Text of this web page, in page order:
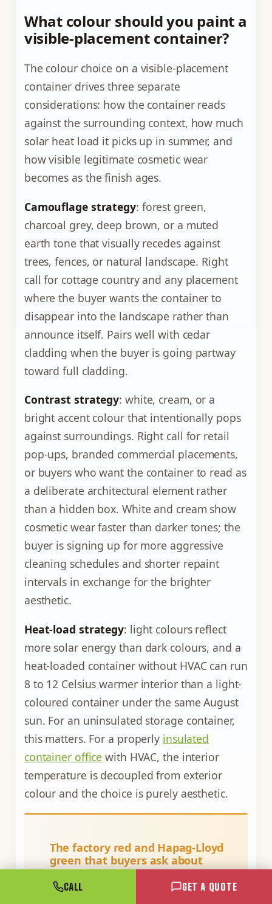
What colour should you paint a
visible-placement container?
The colour choice on a visible-placement
container drives three separate
considerations: how the container reads
against the surrounding context, how much
solar heat load it picks up in summer, and
how visible legitimate cosmetic wear
becomes as the finish ages.
Camouflage strategy: forest green,
charcoal grey, deep brown, or a muted
earth tone that visually recedes against
trees, fences, or natural landscape. Right
call for cottage country and any placement
where the buyer wants the container to
disappear into the landscape rather than
announce itself. Pairs well with cedar
cladding when the buyer is going partway
toward full cladding.
Contrast strategy: white, cream, or a
bright accent colour that intentionally pops
against surroundings. Right call for retail
pop-ups, branded commercial placements,
or buyers who want the container to read as
a deliberate architectural element rather
than a hidden box. White and cream show
cosmetic wear faster than darker tones; the
buyer is signing up for more aggressive
cleaning schedules and shorter repaint
intervals in exchange for the brighter
aesthetic.
Heat-load strategy: light colours reflect
more solar energy than dark colours, and a
heat-loaded container without HVAC can run
8 to 12 Celsius warmer interior than a light-
coloured container under the same August
sun. For an uninsulated storage container,
this matters. For a properly insulated
container office with HVAC, the interior
temperature is decoupled from exterior
colour and the choice is purely aesthetic.
The factory red and Hapag-Lloyd
green that buyers ask about
The two most common factory
CALL GET A QUOTE